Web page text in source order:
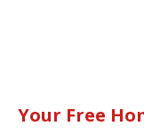
Your Free